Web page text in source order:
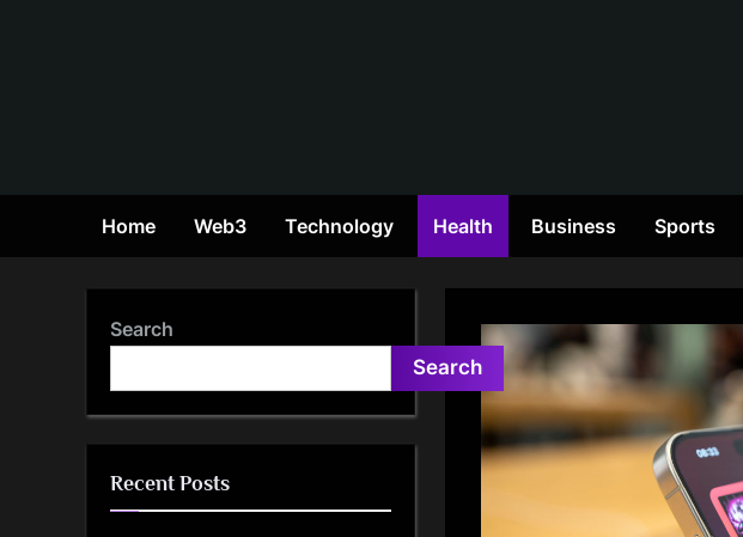
Home Web3 Technology Health Business Sports
Search
Search
Recent Posts